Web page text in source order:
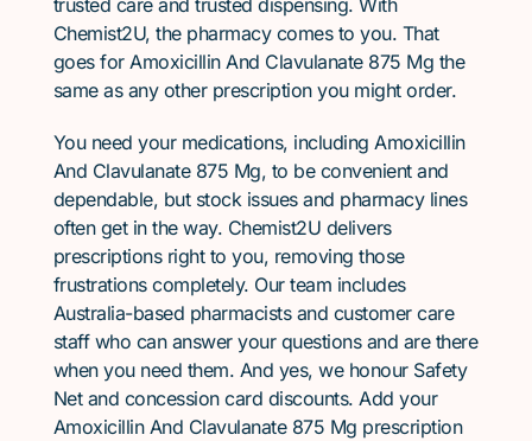
Chemist2U, the pharmacy comes to you. That
goes for Amoxicillin And Clavulanate 875 Mg the
same as any other prescription you might order.
You need your medications, including Amoxicillin
And Clavulanate 875 Mg, to be convenient and
dependable, but stock issues and pharmacy lines
often get in the way. Chemist2U delivers
prescriptions right to you, removing those
frustrations completely. Our team includes
Australia-based pharmacists and customer care
staff who can answer your questions and are there
when you need them. And yes, we honour Safety
Net and concession card discounts. Add your
Amoxicillin And Clavulanate 875 Mg prescription